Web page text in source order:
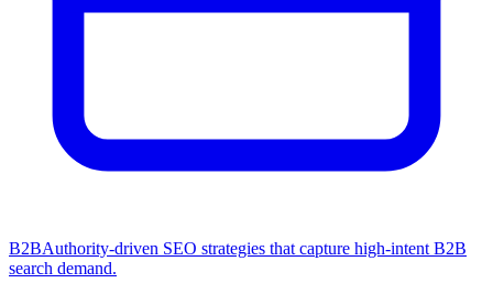
B2BAuthority-driven SEO strategies that capture high-intent B2B
search demand.